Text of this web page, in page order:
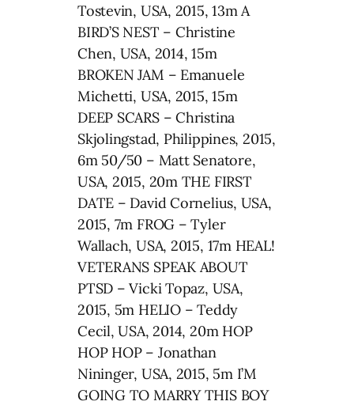
Tostevin, USA, 2015, 13m A
BIRD’S NEST – Christine
Chen, USA, 2014, 15m
BROKEN JAM – Emanuele
Michetti, USA, 2015, 15m
DEEP SCARS – Christina
Skjolingstad, Philippines, 2015,
6m 50/50 – Matt Senatore,
USA, 2015, 20m THE FIRST
DATE – David Cornelius, USA,
2015, 7m FROG – Tyler
Wallach, USA, 2015, 17m HEAL!
VETERANS SPEAK ABOUT
PTSD – Vicki Topaz, USA,
2015, 5m HELIO – Teddy
Cecil, USA, 2014, 20m HOP
HOP HOP – Jonathan
Nininger, USA, 2015, 5m I’M
GOING TO MARRY THIS BOY